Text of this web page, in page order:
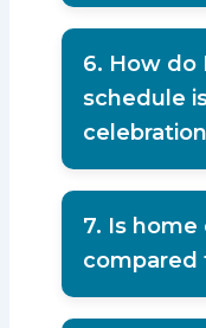
comfort and
6. How do
schedule
maintain
7. Is home
compared